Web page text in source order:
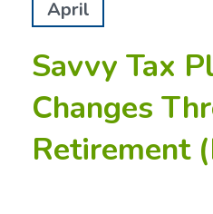
April
Savvy Tax
Changes
Retirement